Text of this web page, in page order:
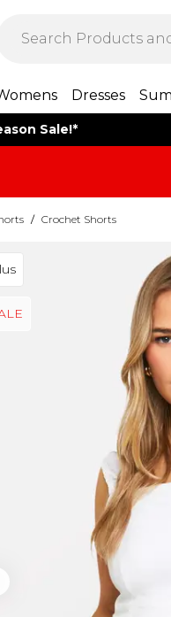
Dresses
Sale!*
/ Crochet Shorts